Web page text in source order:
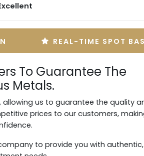
REAL-TIME SPOT
To Guarantee The
Metals.
us to guarantee the quality
prices to our customers,
to provide you with authentic,